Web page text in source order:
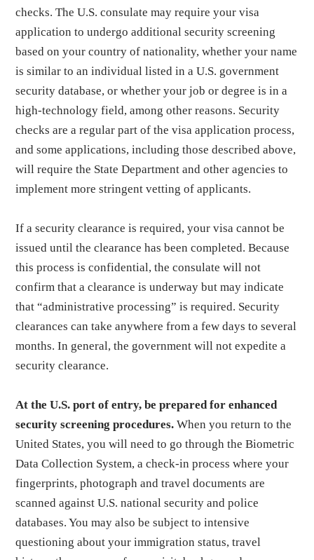
checks. The U.S. consulate may require your visa
application to undergo additional security screening
based on your country of nationality, whether your name
is similar to an individual listed in a U.S. government
security database, or whether your job or degree is in a
high-technology field, among other reasons. Security
checks are a regular part of the visa application process,
and some applications, including those described above,
will require the State Department and other agencies to
implement more stringent vetting of applicants.
If a security clearance is required, your visa cannot be
issued until the clearance has been completed. Because
this process is confidential, the consulate will not
confirm that a clearance is underway but may indicate
that “administrative processing” is required. Security
clearances can take anywhere from a few days to several
months. In general, the government will not expedite a
security clearance.
At the U.S. port of entry, be prepared for enhanced
security screening procedures. When you return to the
United States, you will need to go through the Biometric
Data Collection System, a check-in process where your
fingerprints, photograph and travel documents are
scanned against U.S. national security and police
databases. You may also be subject to intensive
questioning about your immigration status, travel